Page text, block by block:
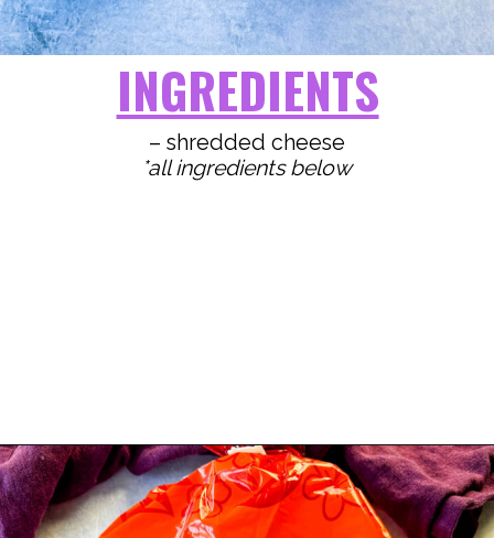
INGREDIENTS
*all ingredients below
Opening https://www.staysnatched.com/kings-hawaiian-sliders/